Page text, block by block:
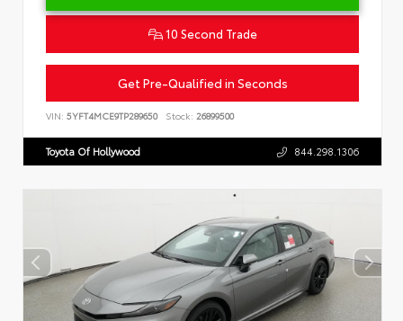
10 Second Trade
Get Pre-Qualified in Seconds
VIN: 5YFT4MCE9TP289650 Stock: 26899500
Toyota Of Hollywood 844.298.1306